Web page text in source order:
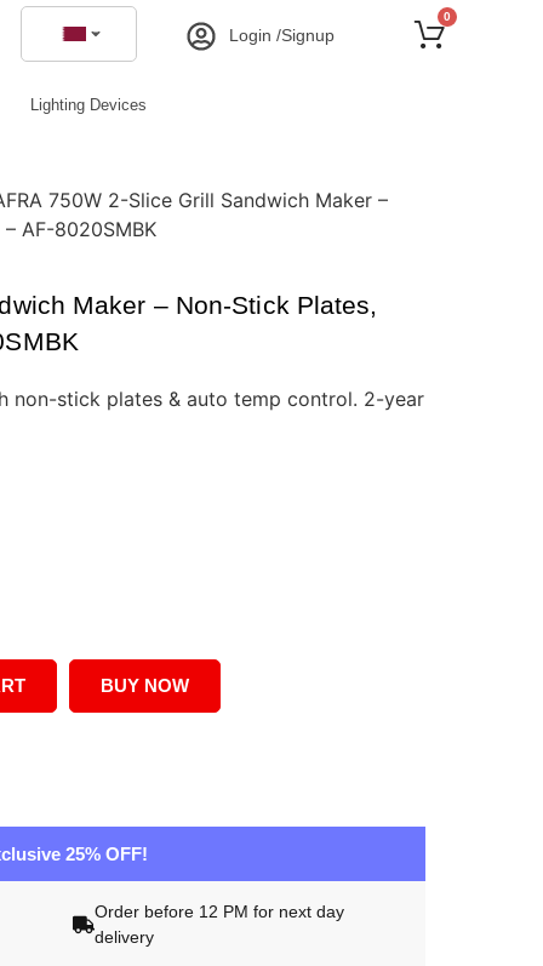
Login /Signup
0
Lighting Devices
750W 2-Slice Grill Sandwich Maker –
AF-8020SMBK
Maker – Non-Stick Plates,
non-stick plates & auto temp control. 2-year
BUY NOW
25% OFF!
Order before 12 PM for next day
delivery